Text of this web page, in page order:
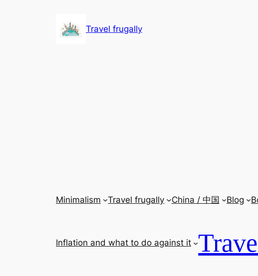
Travel frugally
Minimalism Travel frugally China / 中国 Blog
Inflation and what to do against it